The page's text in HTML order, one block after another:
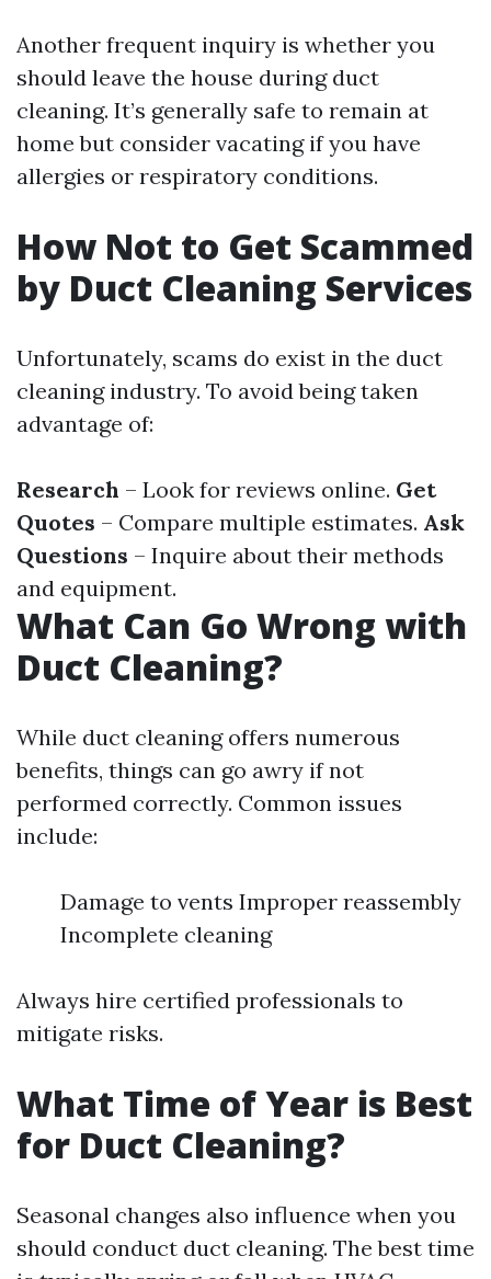
Another frequent inquiry is whether you
should leave the house during duct
cleaning. It’s generally safe to remain at
home but consider vacating if you have
allergies or respiratory conditions.
How Not to Get Scammed
by Duct Cleaning Services
Unfortunately, scams do exist in the duct
cleaning industry. To avoid being taken
advantage of:
Research – Look for reviews online. Get
Quotes – Compare multiple estimates. Ask
Questions – Inquire about their methods
and equipment.
What Can Go Wrong with
Duct Cleaning?
While duct cleaning offers numerous
benefits, things can go awry if not
performed correctly. Common issues
include:
Damage to vents Improper reassembly
Incomplete cleaning
Always hire certified professionals to
mitigate risks.
What Time of Year is Best
for Duct Cleaning?
Seasonal changes also influence when you
should conduct duct cleaning. The best time